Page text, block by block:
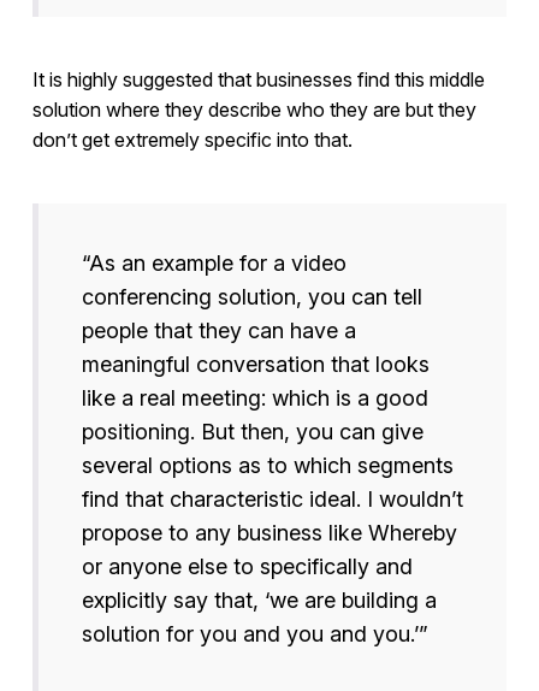
It is highly suggested that businesses find this middle
solution where they describe who they are but they
don’t get extremely specific into that.
“As an example for a video
conferencing solution, you can tell
people that they can have a
meaningful conversation that looks
like a real meeting: which is a good
positioning. But then, you can give
several options as to which segments
find that characteristic ideal. I wouldn’t
propose to any business like Whereby
or anyone else to specifically and
explicitly say that, ‘we are building a
solution for you and you and you.’”